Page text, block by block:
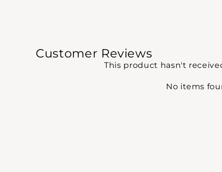
Customer Reviews
This product hasn't
No items